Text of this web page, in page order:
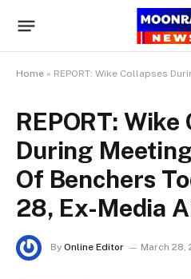
Home » REPORT: Wike Collapses During Meeting With
REPORT:
During
Of Benchers
28, Ex-Media
By Online Editor March 28,